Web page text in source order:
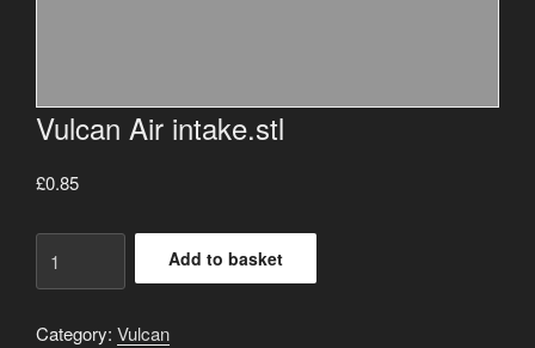
Vulcan Air intake.stl
£0.85
Air
quantity
Add to basket
Category: Vulcan